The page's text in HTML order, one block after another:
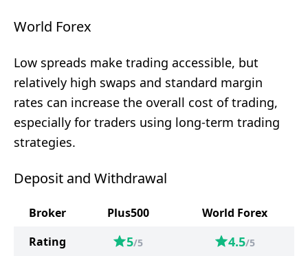
World Forex
Low spreads make trading accessible, but
relatively high swaps and standard margin
rates can increase the overall cost of trading,
especially for traders using long-term trading
strategies.
Deposit and Withdrawal
Broker Plus500
World Forex
Rating
5/5 4.5/5